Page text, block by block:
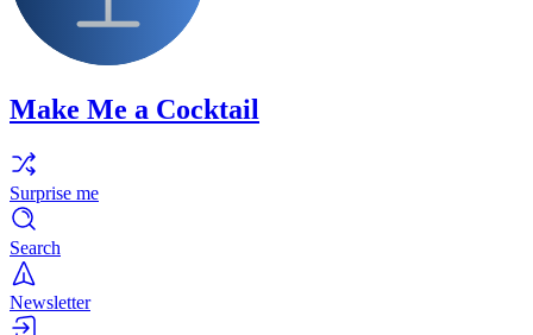
Make Me a Cocktail
Surprise me
Search
Newsletter